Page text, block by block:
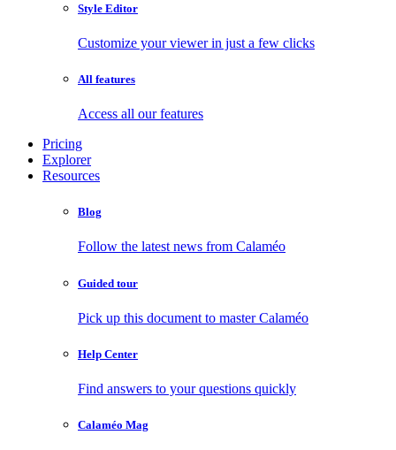
Style Editor
Customize your viewer in just a few clicks
All features
Access all our features
Pricing
Explorer
Resources
Blog
Follow the latest news from Calaméo
Guided tour
Pick up this document to master Calaméo
Help Center
Find answers to your questions quickly
Calaméo Mag